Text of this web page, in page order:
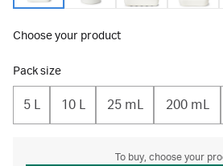
Choose your product
Pack size
5 L 10 L 25 mL 200 mL
To buy, choose your